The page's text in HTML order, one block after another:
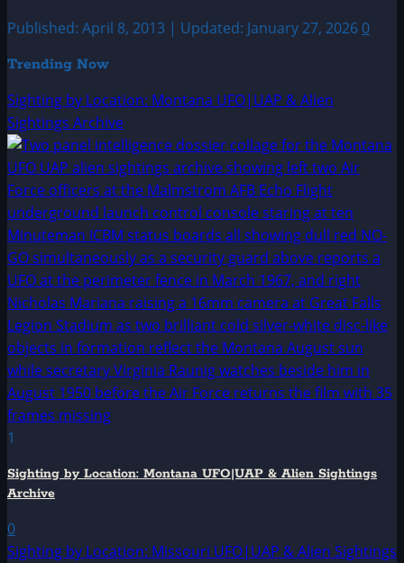
Published: April 8, 2013 | Updated: January 27, 2026 0
Trending Now
Sighting by Location: Montana UFO|UAP & Alien
Sightings Archive
1
Sighting by Location: Montana UFO|UAP & Alien Sightings
Archive
0
Sighting by Location: Missouri UFO|UAP & Alien Sightings